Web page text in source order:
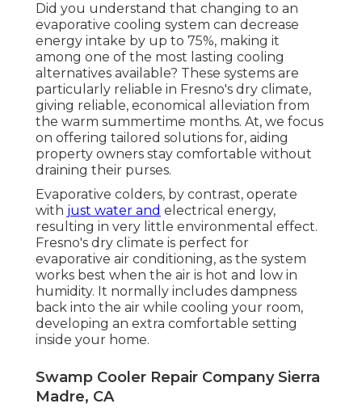
Did you understand that changing to an
evaporative cooling system can decrease
energy intake by up to 75%, making it
among one of the most lasting cooling
alternatives available? These systems are
particularly reliable in Fresno's dry climate,
giving reliable, economical alleviation from
the warm summertime months. At, we focus
on offering tailored solutions for, aiding
property owners stay comfortable without
draining their purses.
Evaporative colders, by contrast, operate
with just water and electrical energy,
resulting in very little environmental effect.
Fresno's dry climate is perfect for
evaporative air conditioning, as the system
works best when the air is hot and low in
humidity. It normally includes dampness
back into the air while cooling your room,
developing an extra comfortable setting
inside your home.
Swamp Cooler Repair Company Sierra
Madre, CA